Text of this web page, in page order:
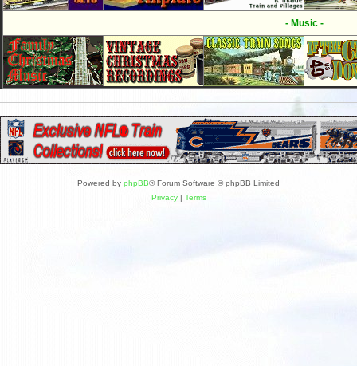
- Music -
Powered by phpBB® Forum Software © phpBB Limited
Privacy| Terms